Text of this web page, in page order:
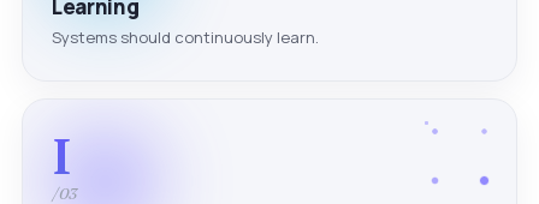
Learning
Systems should continuously learn.
I
/03